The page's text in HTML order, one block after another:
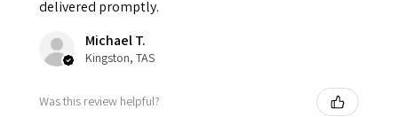
delivered promptly.
Michael T.
Kingston, TAS
Was this review helpful?